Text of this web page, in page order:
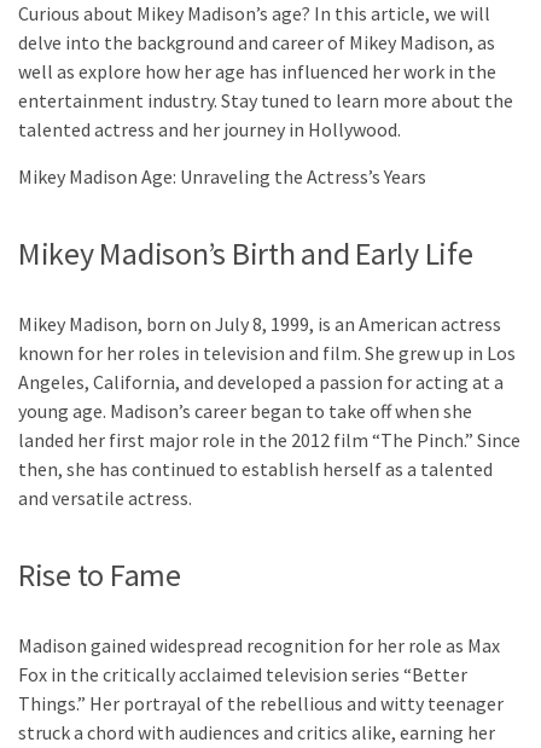
Curious about Mikey Madison’s age? In this article, we will
delve into the background and career of Mikey Madison, as
well as explore how her age has influenced her work in the
entertainment industry. Stay tuned to learn more about the
talented actress and her journey in Hollywood.
Mikey Madison Age: Unraveling the Actress’s Years
Mikey Madison’s Birth and Early Life
Mikey Madison, born on July 8, 1999, is an American actress
known for her roles in television and film. She grew up in Los
Angeles, California, and developed a passion for acting at a
young age. Madison’s career began to take off when she
landed her first major role in the 2012 film “The Pinch.” Since
then, she has continued to establish herself as a talented
and versatile actress.
Rise to Fame
Madison gained widespread recognition for her role as Max
Fox in the critically acclaimed television series “Better
Things.” Her portrayal of the rebellious and witty teenager
struck a chord with audiences and critics alike, earning her